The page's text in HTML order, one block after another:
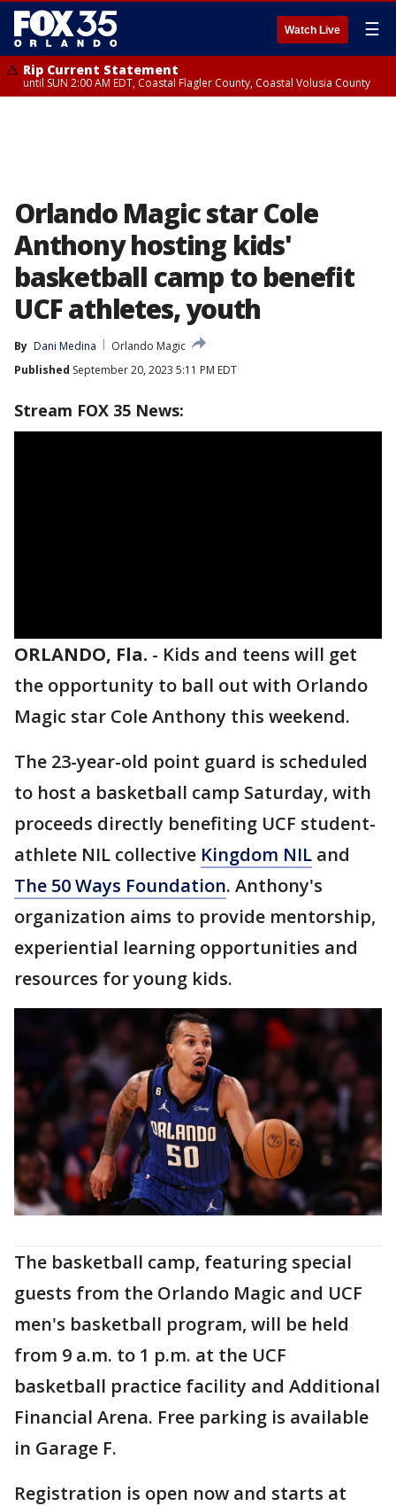
Watch Live ☰
Rip Current Statement
until SUN 2:00 AM EDT, Coastal Flagler County, Coastal Volusia County
Orlando Magic star Cole
Anthony hosting kids'
basketball camp to benefit
UCF athletes, youth
By Dani Medina
Orlando Magic
Published September 20, 2023 5:11 PM EDT
Stream FOX 35 News:
ORLANDO, Fla. - Kids and teens will get
the opportunity to ball out with Orlando
Magic star Cole Anthony this weekend.
The 23-year-old point guard is scheduled
to host a basketball camp Saturday, with
proceeds directly benefiting UCF student-
athlete NIL collective Kingdom NIL and
The 50 Ways Foundation. Anthony's
organization aims to provide mentorship,
experiential learning opportunities and
resources for young kids.
The basketball camp, featuring special
guests from the Orlando Magic and UCF
men's basketball program, will be held
from 9 a.m. to 1 p.m. at the UCF
basketball practice facility and Additional
Financial Arena. Free parking is available
in Garage F.
Registration is open now and starts at